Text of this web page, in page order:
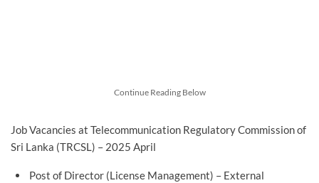
Continue Reading Below
Job Vacancies at Telecommunication Regulatory Commission of
Sri Lanka (TRCSL) – 2025 April
Post of Director (License Management) – External